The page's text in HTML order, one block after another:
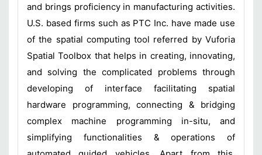
and brings proficiency in manufacturing activities.
U.S. based firms such as PTC Inc. have made use
of the spatial computing tool referred by Vuforia
Spatial Toolbox that helps in creating, innovating,
and solving the complicated problems through
developing of interface facilitating spatial
hardware programming, connecting & bridging
complex machine programming in-situ, and
simplifying functionalities & operations of